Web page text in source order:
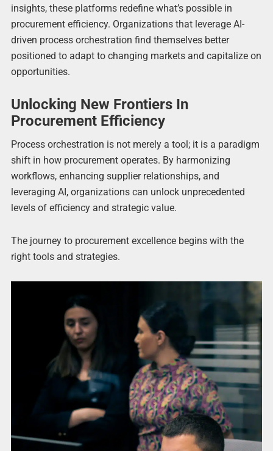
insights, these platforms redefine what’s possible in
procurement efficiency. Organizations that leverage AI-
driven process orchestration find themselves better
positioned to adapt to changing markets and capitalize on
opportunities.
Unlocking New Frontiers In
Procurement Efficiency
Process orchestration is not merely a tool; it is a paradigm
shift in how procurement operates. By harmonizing
workflows, enhancing supplier relationships, and
leveraging AI, organizations can unlock unprecedented
levels of efficiency and strategic value.
The journey to procurement excellence begins with the
right tools and strategies.